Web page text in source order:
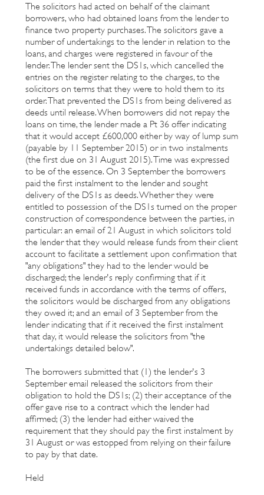
The solicitors had acted on behalf of the claimant
borrowers, who had obtained loans from the lender to
finance two property purchases. The solicitors gave a
number of undertakings to the lender in relation to the
loans, and charges were registered in favour of the
lender. The lender sent the DS1s, which cancelled the
entries on the register relating to the charges, to the
solicitors on terms that they were to hold them to its
order. That prevented the DS1s from being delivered as
deeds until release. When borrowers did not repay the
loans on time, the lender made a Pt 36 offer indicating
that it would accept £600,000 either by way of lump sum
(payable by 11 September 2015) or in two instalments
(the first due on 31 August 2015). Time was expressed
to be of the essence. On 3 September the borrowers
paid the first instalment to the lender and sought
delivery of the DS1s as deeds. Whether they were
entitled to possession of the DS1s turned on the proper
construction of correspondence between the parties, in
particular: an email of 21 August in which solicitors told
the lender that they would release funds from their client
account to facilitate a settlement upon confirmation that
"any obligations" they had to the lender would be
discharged; the lender's reply confirming that if it
received funds in accordance with the terms of offers,
the solicitors would be discharged from any obligations
they owed it; and an email of 3 September from the
lender indicating that if it received the first instalment
that day, it would release the solicitors from "the
undertakings detailed below".
The borrowers submitted that (1) the lender's 3
September email released the solicitors from their
obligation to hold the DS1s; (2) their acceptance of the
offer gave rise to a contract which the lender had
affirmed; (3) the lender had either waived the
requirement that they should pay the first instalment by
31 August or was estopped from relying on their failure
to pay by that date.
Held